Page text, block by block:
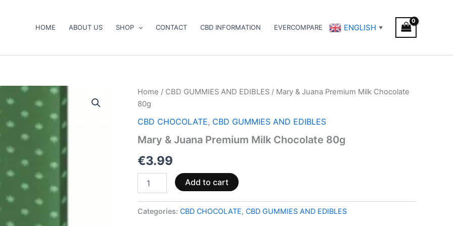
HOME ABOUT US SHOP CONTACT CBD INFORMATION EVERCOMPARE ENGLISH ▼
Home / CBD GUMMIES AND EDIBLES / Mary & Juana Premium Milk Chocolate
80g
CBD CHOCOLATE, CBD GUMMIES AND EDIBLES
Mary & Juana Premium Milk Chocolate 80g
€3.99
Mary
&
Juana
Premium
Chocolate
quantity
Add to cart
Categories: CBD CHOCOLATE, CBD GUMMIES AND EDIBLES